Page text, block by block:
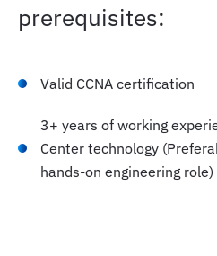
- Continuous progress
feedback
prerequisites:
Valid CCNA certification
3+ years of working
Center technology
hands-on engineering role)